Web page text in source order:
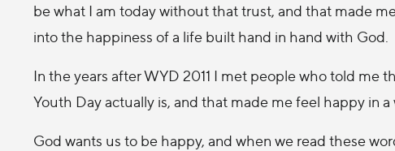
be what I am today without that trust, and that made
into the happiness of a life built hand in hand with God.
In the years after WYD 2011 I met people who told me
Youth Day actually is, and that made me feel happy in a
God wants us to be happy, and when we read these